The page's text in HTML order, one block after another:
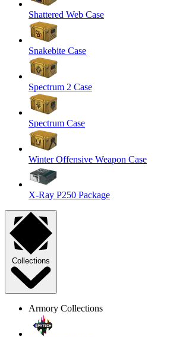
Shattered Web Case
Snakebite Case
Spectrum 2 Case
Spectrum Case
Winter Offensive Weapon Case
X-Ray P250 Package
Collections
Armory Collections